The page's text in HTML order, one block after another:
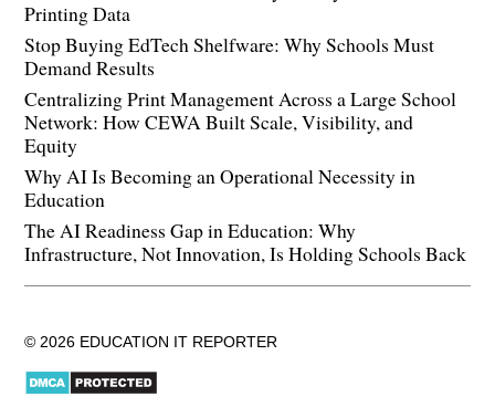
Printing Data
Stop Buying EdTech Shelfware: Why Schools Must
Demand Results
Centralizing Print Management Across a Large School
Network: How CEWA Built Scale, Visibility, and
Equity
Why AI Is Becoming an Operational Necessity in
Education
The AI Readiness Gap in Education: Why
Infrastructure, Not Innovation, Is Holding Schools Back
© 2026 EDUCATION IT REPORTER